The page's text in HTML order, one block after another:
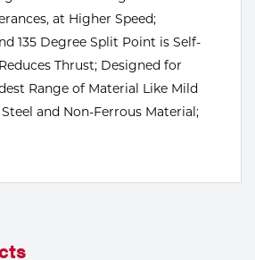
at Higher Speed;
135 Degree Split Point is Self-
Thrust; Designed for
Range of Material Like Mild
and Non-Ferrous Material;